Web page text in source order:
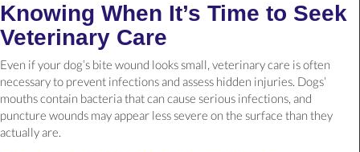
Knowing When It’s Time to Seek
Veterinary Care
Even if your dog’s bite wound looks small, veterinary care is often
necessary to prevent infections and assess hidden injuries. Dogs’
mouths contain bacteria that can cause serious infections, and
puncture wounds may appear less severe on the surface than they
actually are.